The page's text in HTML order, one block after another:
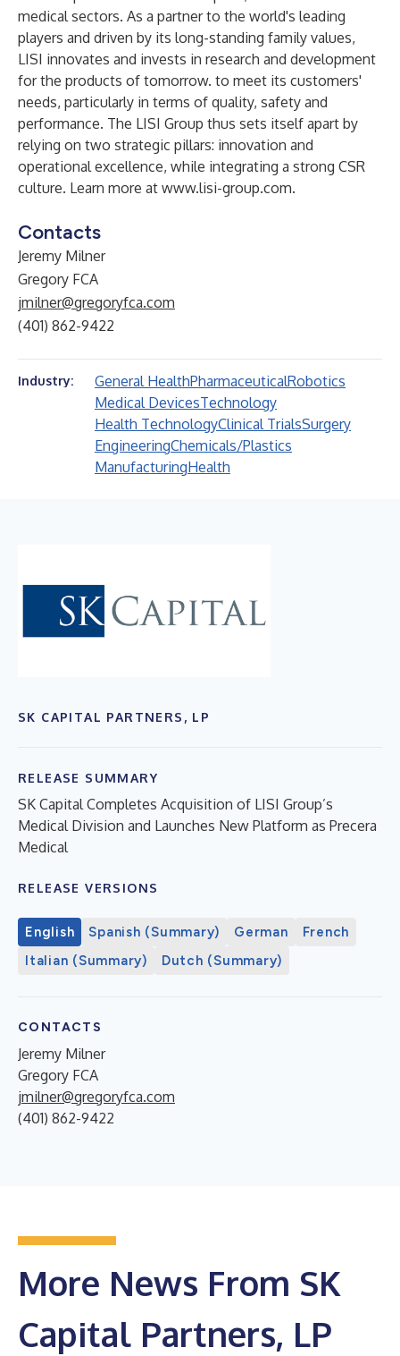
medical sectors. As a partner to the world's leading
players and driven by its long-standing family values,
LISI innovates and invests in research and development
for the products of tomorrow. to meet its customers'
needs, particularly in terms of quality, safety and
performance. The LISI Group thus sets itself apart by
relying on two strategic pillars: innovation and
operational excellence, while integrating a strong CSR
culture. Learn more at www.lisi-group.com.
Contacts
Jeremy Milner
Gregory FCA
jmilner@gregoryfca.com
(401) 862-9422
Industry: General HealthPharmaceuticalRobotics
Medical DevicesTechnology
Health TechnologyClinical TrialsSurgery
EngineeringChemicals/Plastics
ManufacturingHealth
SK CAPITAL PARTNERS, LP
RELEASE SUMMARY
SK Capital Completes Acquisition of LISI Group’s
Medical Division and Launches New Platform as Precera
Medical
RELEASE VERSIONS
English Spanish (Summary) German
French
Italian (Summary)
Dutch (Summary)
CONTACTS
Jeremy Milner
Gregory FCA
jmilner@gregoryfca.com
(401) 862-9422
More News From SK
Capital Partners, LP